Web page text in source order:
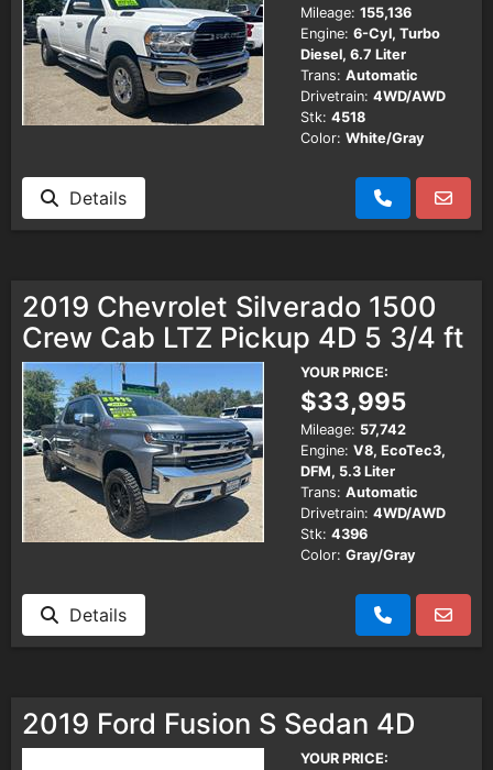
Mileage: 155,136
Engine: 6-Cyl, Turbo
Diesel, 6.7 Liter
Trans: Automatic
Drivetrain: 4WD/AWD
Stk: 4518
Color: White/Gray
Details
2019 Chevrolet Silverado 1500
Crew Cab LTZ Pickup 4D 5 3/4 ft
YOUR PRICE:
$33,995
Mileage: 57,742
Engine: V8, EcoTec3,
DFM, 5.3 Liter
Trans: Automatic
Drivetrain: 4WD/AWD
Stk: 4396
Color: Gray/Gray
Details
2019 Ford Fusion S Sedan 4D
YOUR PRICE: